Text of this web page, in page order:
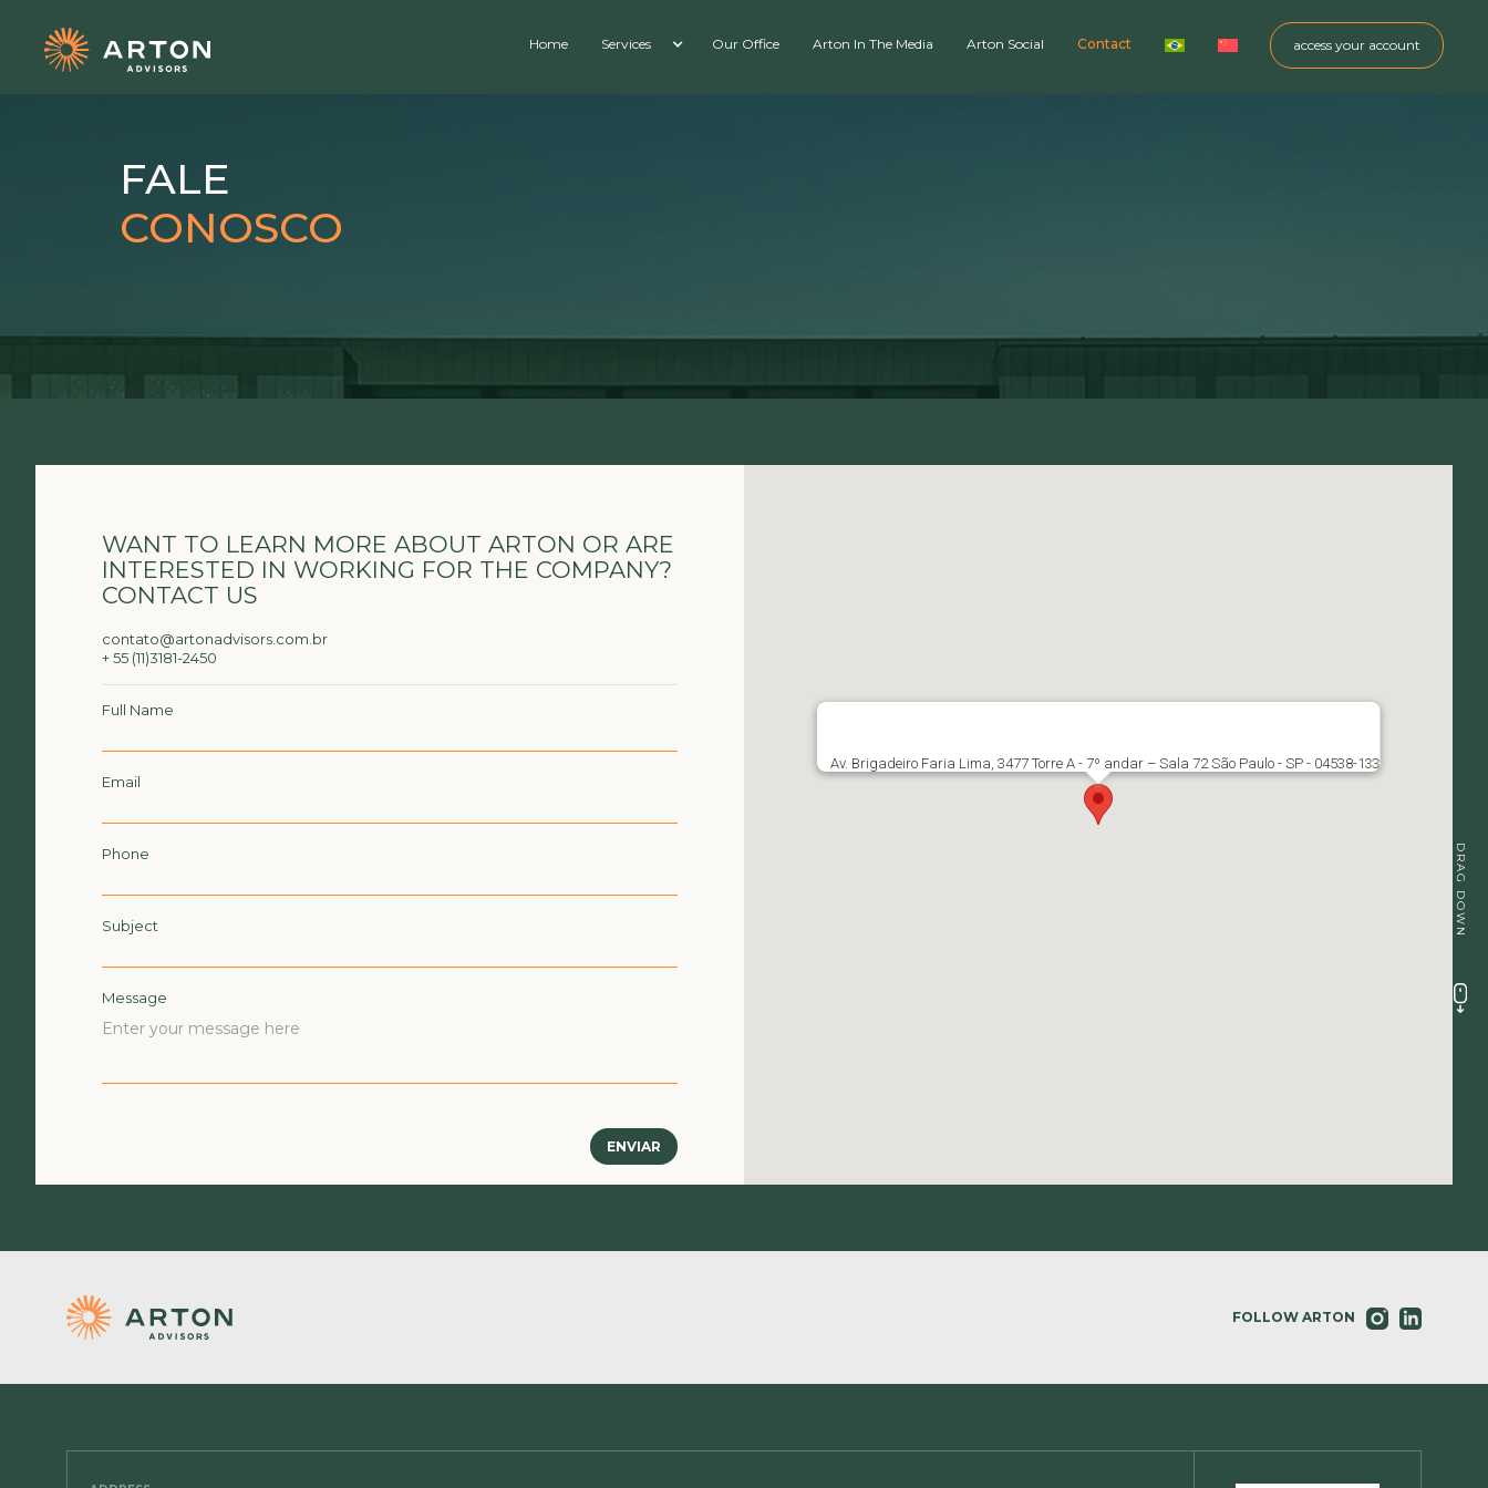
Home Services Our Office Arton In The Media Arton Social Contact access your account
FALE
CONOSCO
WANT TO LEARN MORE ABOUT ARTON OR ARE
INTERESTED IN WORKING FOR THE COMPANY?
CONTACT US
contato@artonadvisors.com.br
+ 55 (11)3181-2450
Full Name
Email
Phone
Subject
Message
Av. Brigadeiro Faria Lima, 3477 Torre A - 7º andar – Sala 72 São Paulo - SP - 04538-133
DRAG DOWN
FOLLOW ARTON